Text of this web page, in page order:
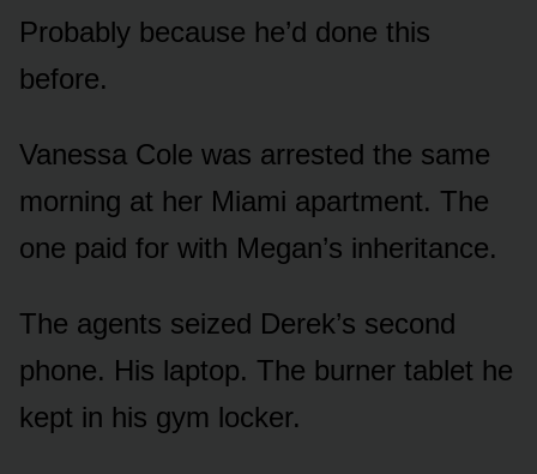
Probably because he’d done this
before.
Vanessa Cole was arrested the same
morning at her Miami apartment. The
one paid for with Megan’s inheritance.
The agents seized Derek’s second
phone. His laptop. The burner tablet he
kept in his gym locker.